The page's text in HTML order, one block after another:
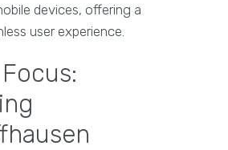
devices, offering a
user experience.